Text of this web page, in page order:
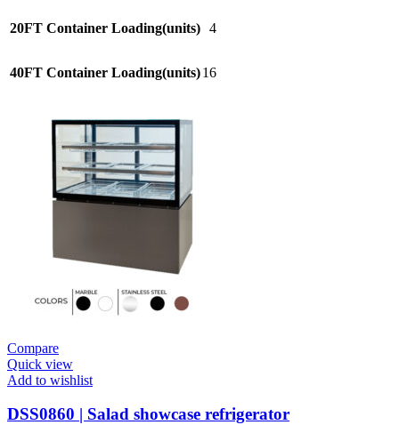
20FT Container Loading(units) 4
40FT Container Loading(units)16
Compare
Quick view
Add to wishlist
DSS0860 | Salad showcase refrigerator